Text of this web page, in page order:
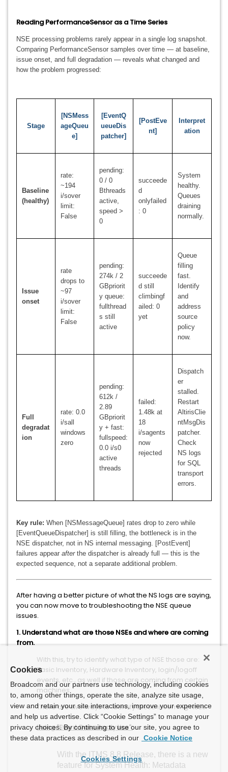
Reading PerformanceSensor as a Time Series
NSE processing problems rarely appear in a single log snapshot.
Comparing PerformanceSensor samples over time — at baseline,
issue onset, and full degradation — reveals what changed and
how the problem progressed:
Stage
[NSMess
ageQueu
e]
[EventQ
ueueDis
patcher]
[PostEve
nt]
Interpret
ation
Baseline
(healthy)
rate:
~194
i/sover
limit:
False
pending:
0 / 0
Bthreads
active,
speed >
0
succeede
d
onlyfailed
: 0
System
healthy.
Queues
draining
normally.
Issue
onset
rate
drops to
~97
i/sover
limit:
False
pending:
274k / 2
GBpriorit
y queue:
fullthread
s still
active
succeede
d still
climbingf
ailed: 0
yet
Queue
filling
fast.
Identify
and
address
source
policy
now.
Full
degradat
ion
rate: 0.0
i/sall
windows
zero
pending:
612k /
2.89
GBpriorit
y + fast:
fullspeed:
0.0 i/s0
active
threads
failed:
1.48k at
18
i/sagents
now
rejected
Dispatch
er
stalled.
Restart
AltirisClie
ntMsgDis
patcher.
Check
NS logs
for SQL
transport
errors.
Key rule: When [NSMessageQueue] rates drop to zero while
[EventQueueDispatcher] is still filling, the bottleneck is in the
NSE dispatcher, not in NS internal messaging. [PostEvent]
failures appear afterthe dispatcher is already full — this is the
expected sequence, not a separate additional problem.
After having a better picture of what the NS logs are saying,
you can now move to troubleshooting the NSE queue
issues.
1. Understand what are those NSEs and where are coming
from.
With this, try to identify what type of NSE those are:
Basic Inventory, Hardware Inventory, login/logoff
events, etc., as well if those are coming from certain
machines.
There are two ways to identify these incoming NSEs:
Using "Event Data Analytics":
With the ITMS 8.8 Release, there is a new
feature for System Health: Metadata
Cookies
Broadcom and our partners use technology, including cookies
to, among other things, operate the site, analyze site usage,
view and retain your site interactions, improve your experience
and help us advertise. Click “Cookie Settings” to manage your
privacy choices. By continuing to use our site, you agree to
these data practices as described in our Cookie Notice
Cookies Settings